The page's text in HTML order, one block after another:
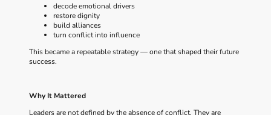
decode emotional drivers
restore dignity
build alliances
turn conflict into influence
This became a repeatable strategy — one that shaped their future
success.
Why It Mattered
Leaders are not defined by the absence of conflict. They are